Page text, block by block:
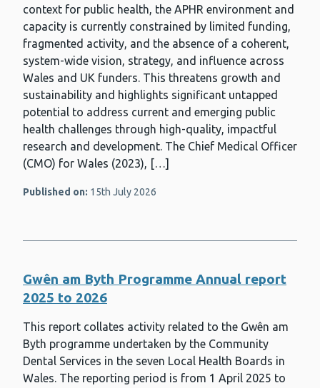
context for public health, the APHR environment and
capacity is currently constrained by limited funding,
fragmented activity, and the absence of a coherent,
system-wide vision, strategy, and influence across
Wales and UK funders. This threatens growth and
sustainability and highlights significant untapped
potential to address current and emerging public
health challenges through high-quality, impactful
research and development. The Chief Medical Officer
(CMO) for Wales (2023), […]
Published on: 15th July 2026
Gwên am Byth Programme Annual report
2025 to 2026
This report collates activity related to the Gwên am
Byth programme undertaken by the Community
Dental Services in the seven Local Health Boards in
Wales. The reporting period is from 1 April 2025 to